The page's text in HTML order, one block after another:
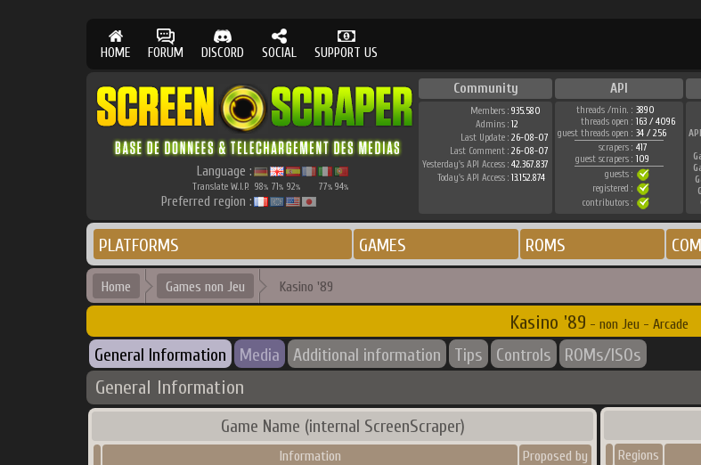
HOME FORUM DISCORD SOCIAL SUPPORT US
Language :
Translate W.I.P. 98% 71% 92% 77% 94%
Preferred region :
Community API
Members : 935.580
Admins : 12
Last Update : 26-08-07
Last Comment : 26-08-07
Yesterday's API Access : 42.367.837
Today's API Access : 13.152.874
threads /min. : 3890
threads open : 163 / 4096
guest threads open : 34 / 256
scrapers : 417
guest scrapers : 109
guests :
registered :
contributors :
PLATFORMS GAMES ROMS
Home Games non Jeu Kasino '89
Kasino '89 - non Jeu - Arcade
General Information Media Additional information Tips Controls ROMs/ISOs
General Information
Game Name (internal ScreenScraper)
Information Proposed by Regions